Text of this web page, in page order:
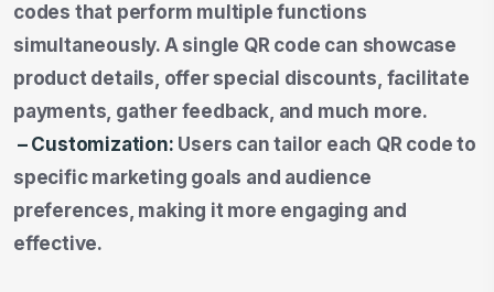
codes that perform multiple functions
simultaneously. A single QR code can showcase
product details, offer special discounts, facilitate
payments, gather feedback, and much more.
– Customization: Users can tailor each QR code to
specific marketing goals and audience
preferences, making it more engaging and
effective.